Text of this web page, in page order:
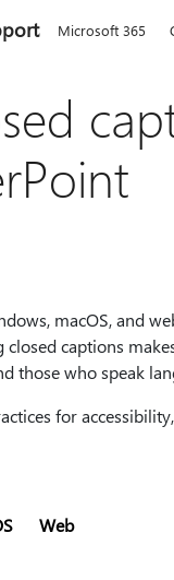
Microsoft 365
macOS, and
closed captions
those who speak
for
Web